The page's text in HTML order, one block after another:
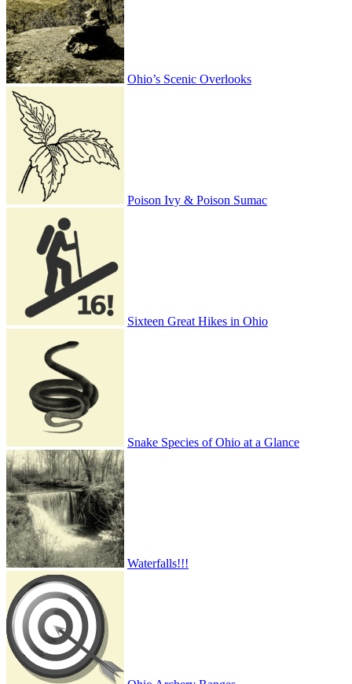
Ohio’s Scenic Overlooks
Poison Ivy & Poison Sumac
Sixteen Great Hikes in Ohio
Snake Species of Ohio at a Glance
Waterfalls!!!